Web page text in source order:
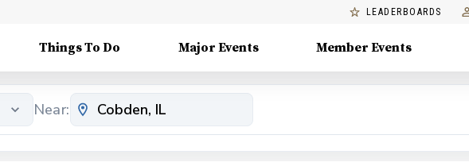
LEADERBOARDS
Things To Do Major Events Member Events
Near: